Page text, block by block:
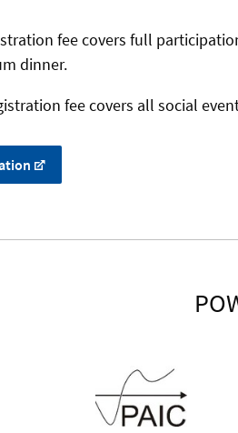
fee covers full
dinner.
fee covers all social